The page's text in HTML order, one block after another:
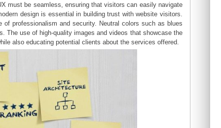
must be seamless, ensuring that visitors can easily navigate
design is essential in building trust with website visitors.
professionalism and security. Neutral colors such as blues
The use of high-quality images and videos that showcase the
also educating potential clients about the services offered.